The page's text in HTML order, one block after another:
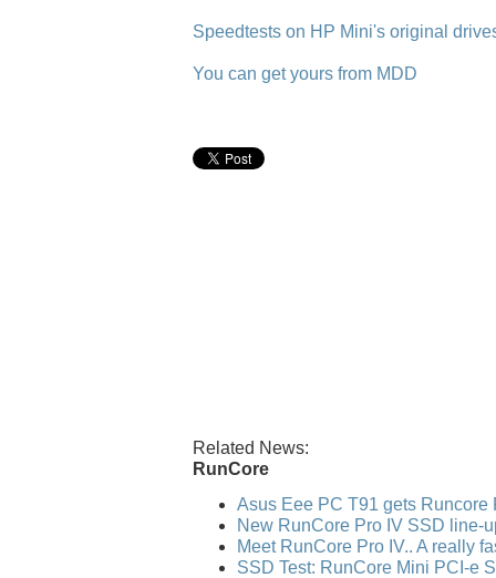
Speedtests on HP Mini's original
You can get yours from MDD
Related News:
RunCore
Asus Eee PC T91 gets Runcore
New RunCore Pro IV SSD line-
Meet RunCore Pro IV.. A really
SSD Test: RunCore Mini PCI-e